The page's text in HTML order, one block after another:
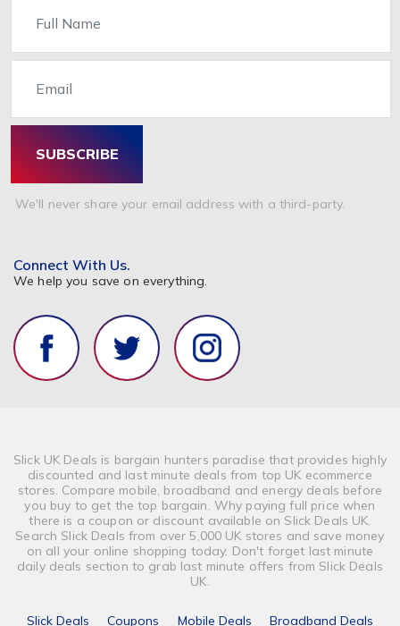
SUBSCRIBE
We'll never share your email address with a third-party.
Connect With Us.
We help you save on everything.
Slick UK Deals is bargain hunters paradise that provides highly
discounted and last minute deals from top UK ecommerce
stores. Compare mobile, broadband and energy deals before
you buy to get the top bargain. Why paying full price when
there is a coupon or discount available on Slick Deals UK.
Search Slick Deals from over 5,000 UK stores and save money
on all your online shopping today. Don't forget last minute
daily deals section to grab last minute offers from Slick Deals
UK.
Slick Deals Coupons Mobile Deals Broadband Deals